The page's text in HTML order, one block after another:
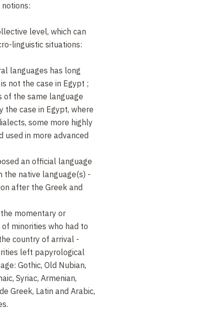
level, which can
linguistic situations:
languages has long
not the case in Egypt ;
of the same language
the case in Egypt, where
some more highly
used in more advanced
an official language
the native language(s) -
after the Greek and
momentary or
minorities who had to
country of arrival -
left papyrological
Gothic, Old Nubian,
Syriac, Armenian,
Greek, Latin and Arabic,